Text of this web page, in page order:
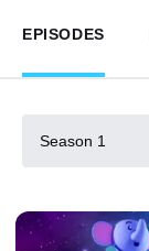
EPISODES
Season 1